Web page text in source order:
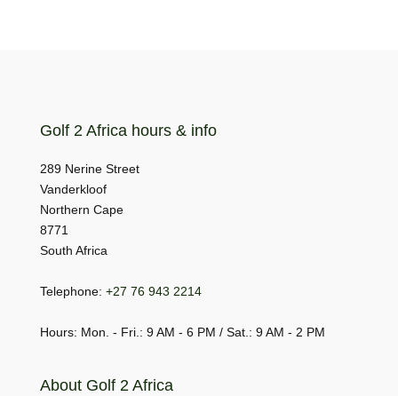
Golf 2 Africa hours & info
289 Nerine Street
Vanderkloof
Northern Cape
8771
South Africa
Telephone: +27 76 943 2214
Hours: Mon. - Fri.: 9 AM - 6 PM / Sat.: 9 AM - 2 PM
About Golf 2 Africa